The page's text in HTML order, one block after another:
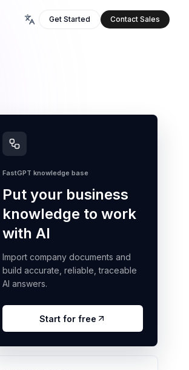
Get Started Contact Sales
FastGPT knowledge base
Put your business
knowledge to work
with AI
Import company documents and
build accurate, reliable, traceable
AI answers.
Start for free